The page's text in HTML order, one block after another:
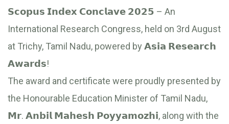
𝗦𝗰𝗼𝗽𝘂𝘀 𝗜𝗻𝗱𝗲𝘅 𝗖𝗼𝗻𝗰𝗹𝗮𝘃𝗲 𝟮𝟬𝟮𝟱 – An
International Research Congress, held on 3rd August
at Trichy, Tamil Nadu, powered by 𝗔𝘀𝗶𝗮 𝗥𝗲𝘀𝗲𝗮𝗿𝗰𝗵
𝗔𝘄𝗮𝗿𝗱𝘀!
The award and certificate were proudly presented by
the Honourable Education Minister of Tamil Nadu,
𝗠𝗿. 𝗔𝗻𝗯𝗶𝗹 𝗠𝗮𝗵𝗲𝘀𝗵 𝗣𝗼𝘆𝘆𝗮𝗺𝗼𝘇𝗵𝗶, along with the